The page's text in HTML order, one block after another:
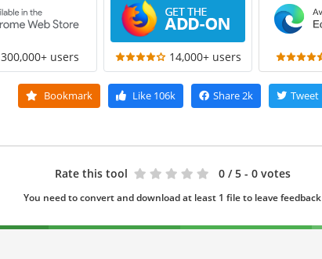
300,000+ users 14,000+ users
Bookmark Like 106k Share2k Tweet
Rate this tool 0 / 5 - 0 votes
You need to convert and download at least 1 file to leave feedback